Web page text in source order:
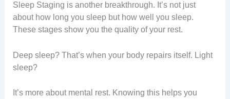
Sleep Staging is another breakthrough. It’s not just
about how long you sleep but how well you sleep.
These stages show you the quality of your rest.
Deep sleep? That’s when your body repairs itself. Light
sleep?
It’s more about mental rest. Knowing this helps you